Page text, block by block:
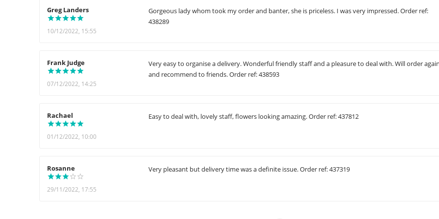
Greg Landers
10/12/2022, 15:55
Gorgeous lady whom took my order and banter, she is priceless. I was very impressed. Order ref:
438289
Frank Judge
07/12/2022, 14:25
Very easy to organise a delivery. Wonderful friendly staff and a pleasure to deal with. Will order
and recommend to friends. Order ref: 438593
Rachael
01/12/2022, 10:00
Easy to deal with, lovely staff, flowers looking amazing. Order ref: 437812
Rosanne
29/11/2022, 17:55
Very pleasant but delivery time was a definite issue. Order ref: 437319